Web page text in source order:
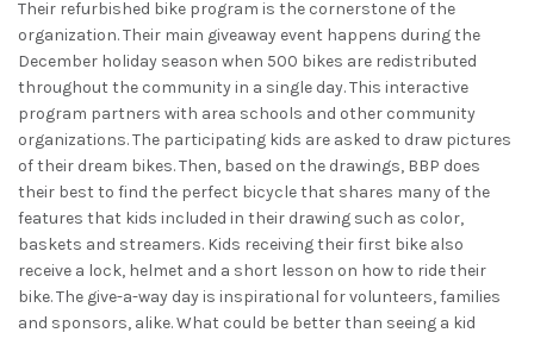
Their refurbished bike program is the cornerstone of the
organization. Their main giveaway event happens during the
December holiday season when 500 bikes are redistributed
throughout the community in a single day. This interactive
program partners with area schools and other community
organizations. The participating kids are asked to draw pictures
of their dream bikes. Then, based on the drawings, BBP does
their best to find the perfect bicycle that shares many of the
features that kids included in their drawing such as color,
baskets and streamers. Kids receiving their first bike also
receive a lock, helmet and a short lesson on how to ride their
bike. The give-a-way day is inspirational for volunteers, families
and sponsors, alike. What could be better than seeing a kid